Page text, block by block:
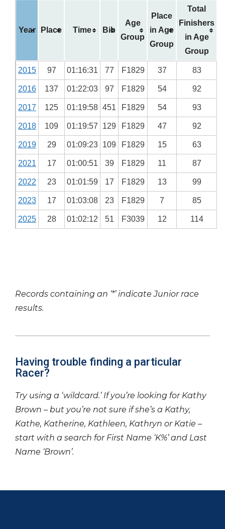
Year Place Time Bib
Age
Group
Place
in Age
Group
Total
Finishers
in Age
Group
2015 97 01:16:31 77 F1829 37 83
2016 137 01:22:03 97 F1829 54 92
2017 125 01:19:58 451 F1829 54 93
2018 109 01:19:57 129 F1829 47 92
2019 29 01:09:23 109 F1829 15 63
2021 17 01:00:51 39 F1829 11 87
2022 23 01:01:59 17 F1829 13 99
2023 17 01:03:08 23 F1829 7 85
2025 28 01:02:12 51 F3039 12 114
Records containing an ‘*’ indicate Junior race
results.
Having trouble finding a particular
Racer?
Try using a ‘wildcard.’ If you’re looking for Kathy
Brown – but you’re not sure if she’s a Kathy,
Kathe, Katherine, Kathleen, Kathryn or Katie –
start with a search for First Name ‘K%’ and Last
Name ‘Brown’.